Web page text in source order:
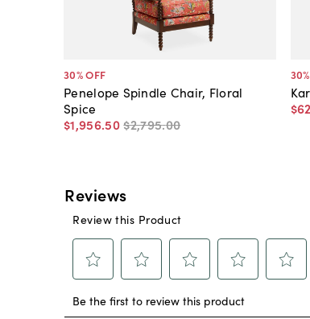
30% OFF
Penelope Spindle Chair, Floral
Spice
$1,956.50$2,795.00
30